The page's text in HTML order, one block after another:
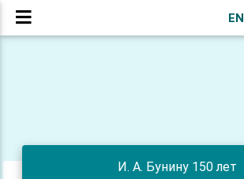
EN
И. А. Бунину 150 лет